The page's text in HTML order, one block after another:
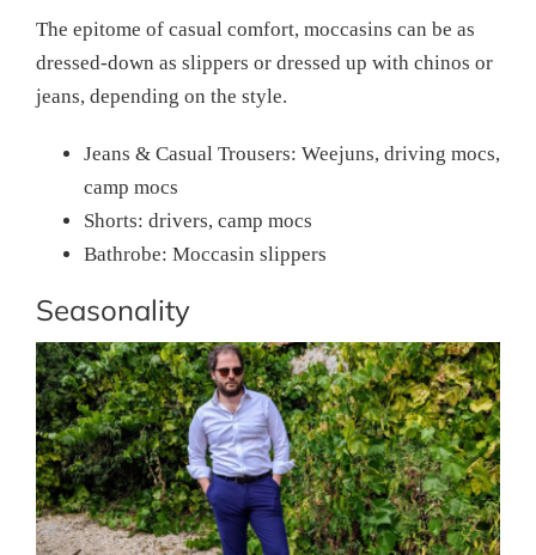
The epitome of casual comfort, moccasins can be as
dressed-down as slippers or dressed up with chinos or
jeans, depending on the style.
Jeans & Casual Trousers: Weejuns, driving mocs,
camp mocs
Shorts: drivers, camp mocs
Bathrobe: Moccasin slippers
Seasonality